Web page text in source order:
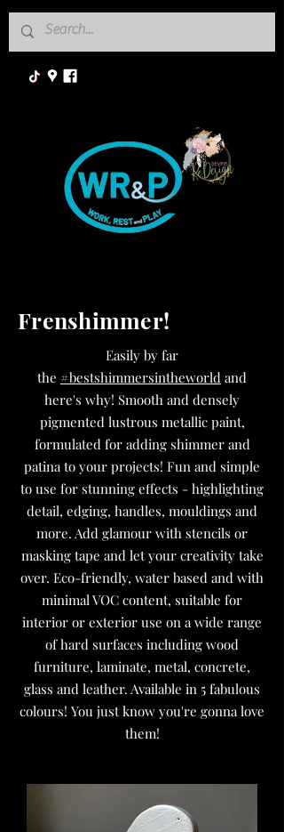
Frenshimmer!
Easily by far
the #bestshimmersintheworld and
here's why! Smooth and densely
pigmented lustrous metallic paint,
formulated for adding shimmer and
patina to your projects! Fun and simple
to use for stunning effects - highlighting
detail, edging, handles, mouldings and
more. Add glamour with stencils or
masking tape and let your creativity take
over. Eco-friendly, water based and with
minimal VOC content, suitable for
interior or exterior use on a wide range
of hard surfaces including wood
furniture, laminate, metal, concrete,
glass and leather. Available in 5 fabulous
colours! You just know you're gonna love
them!